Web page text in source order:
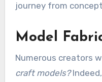
journey from
Model
Numerous creators
craft models?